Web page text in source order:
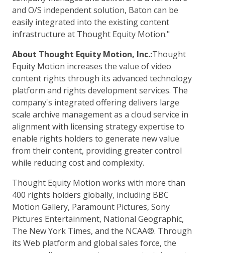
and O/S independent solution, Baton can be
easily integrated into the existing content
infrastructure at Thought Equity Motion."
About Thought Equity Motion, Inc.:Thought
Equity Motion increases the value of video
content rights through its advanced technology
platform and rights development services. The
company's integrated offering delivers large
scale archive management as a cloud service in
alignment with licensing strategy expertise to
enable rights holders to generate new value
from their content, providing greater control
while reducing cost and complexity.
Thought Equity Motion works with more than
400 rights holders globally, including BBC
Motion Gallery, Paramount Pictures, Sony
Pictures Entertainment, National Geographic,
The New York Times, and the NCAA®. Through
its Web platform and global sales force, the